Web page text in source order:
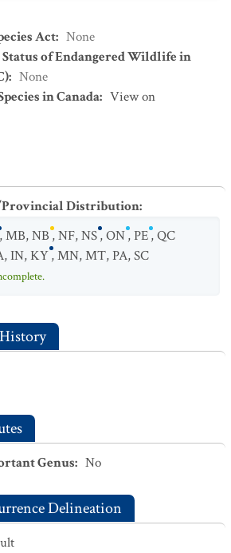
Act: None
of Endangered Wildlife in
: None
in Canada: View on
Provincial Distribution:
,MB,NB,NF,NS,ON,PE,QC
,IN,KY,MN,MT,PA,SC
Genus: No
Delineation